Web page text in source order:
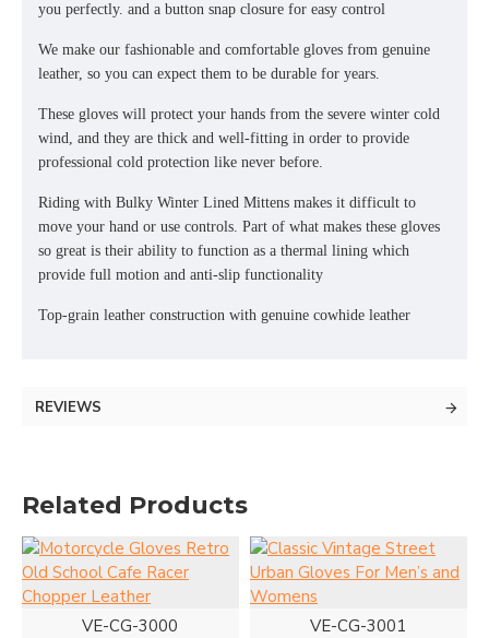
you perfectly. and a button snap closure for easy control
We make our fashionable and comfortable gloves from genuine
leather, so you can expect them to be durable for years.
These gloves will protect your hands from the severe winter cold
wind, and they are thick and well-fitting in order to provide
professional cold protection like never before.
Riding with Bulky Winter Lined Mittens makes it difficult to
move your hand or use controls. Part of what makes these gloves
so great is their ability to function as a thermal lining which
provide full motion and anti-slip functionality
Top-grain leather construction with genuine cowhide leather
REVIEWS
Related Products
VE-CG-3000 VE-CG-3001